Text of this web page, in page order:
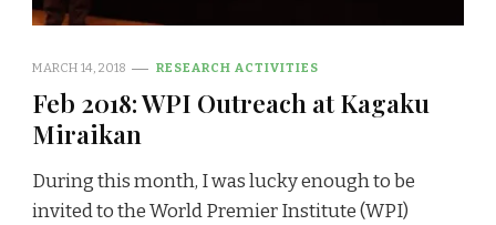
MARCH 14, 2018 RESEARCH ACTIVITIES
Feb 2018: WPI Outreach at Kagaku
Miraikan
During this month, I was lucky enough to be
invited to the World Premier Institute (WPI)